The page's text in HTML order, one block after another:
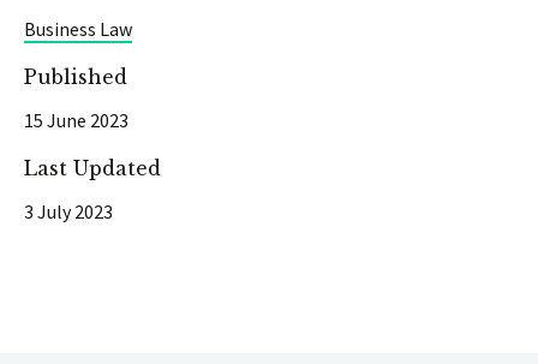
Business Law
Published
15 June 2023
Last Updated
3 July 2023